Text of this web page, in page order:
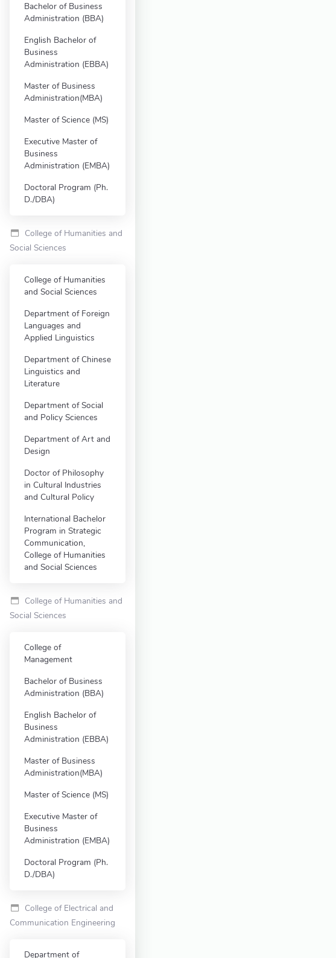
Bachelor of Business
Administration (BBA)
English Bachelor of
Business
Administration (EBBA)
Master of Business
Administration(MBA)
Master of Science (MS)
Executive Master of
Business
Administration (EMBA)
Doctoral Program (Ph.
D./DBA)
College of Humanities and
Social Sciences
College of Humanities
and Social Sciences
Department of Foreign
Languages and
Applied Linguistics
Department of Chinese
Linguistics and
Literature
Department of Social
and Policy Sciences
Department of Art and
Design
Doctor of Philosophy
in Cultural Industries
and Cultural Policy
International Bachelor
Program in Strategic
Communication,
College of Humanities
and Social Sciences
College of Humanities and
Social Sciences
College of
Management
Bachelor of Business
Administration (BBA)
English Bachelor of
Business
Administration (EBBA)
Master of Business
Administration(MBA)
Master of Science (MS)
Executive Master of
Business
Administration (EMBA)
Doctoral Program (Ph.
D./DBA)
College of Electrical and
Communication Engineering
Department of